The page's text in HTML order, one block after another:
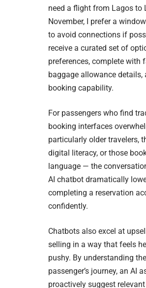
need a flight from Lagos to
November, I prefer a
to avoid connections if
receive a curated set of
preferences, complete with
baggage allowance details,
booking capability.
For passengers who find
booking interfaces
particularly older travelers,
digital literacy, or those
language — the
AI chatbot dramatically
completing a reservation
confidently.
Chatbots also excel at
selling in a way that feels
pushy. By understanding
passenger’s journey, an AI
proactively suggest